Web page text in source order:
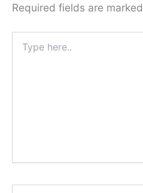
Required fields are marked
here..